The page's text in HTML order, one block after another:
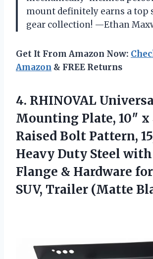
mount definitely earns a top
gear collection! —Ethan
Get It From Amazon Now:
Amazon & FREE Returns
4. RHINOVAL
Mounting Plate, 10″ x
Raised Bolt Pattern,
Heavy Duty Steel
Flange & Hardware
SUV, Trailer (Matte